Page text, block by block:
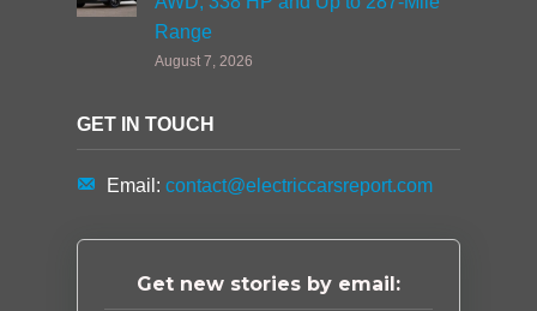
Range
August 7, 2026
GET IN TOUCH
Email: contact@electriccarsreport.com
Get new stories by email: